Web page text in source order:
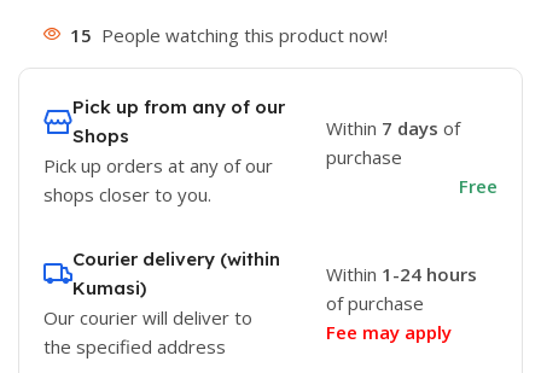
15 People watching this product now!
Pick up from any of our
Shops
Pick up orders at any of our
shops closer to you.
Within 7 days of
purchase
Free
Courier delivery (within
Kumasi)
Our courier will deliver to
the specified address
Within 1-24 hours
of purchase
Fee may apply